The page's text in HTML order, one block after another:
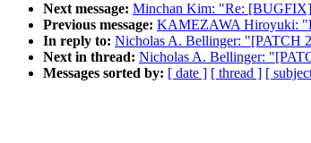
Next message: Minchan Kim: "Re:
Previous message: KAMEZAWA Hiroyuki:
In reply to: Nicholas A. Bellinger: "[PATCH
Next in thread: Nicholas A. Bellinger:
Messages sorted by: [ date ] [ thread ] [